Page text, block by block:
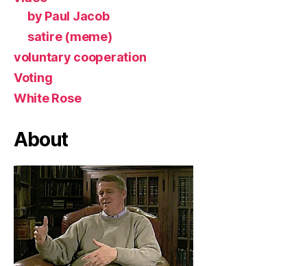
by Paul Jacob
satire (meme)
voluntary cooperation
Voting
White Rose
About